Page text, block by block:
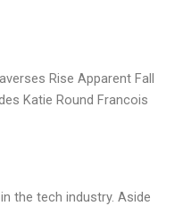
Rise Apparent Fall
Katie Round Francois
the tech industry. Aside